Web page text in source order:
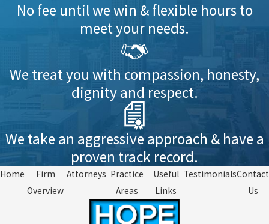
No fee until we win & flexible hours to
meet your needs.
We treat you with compassion, honesty,
dignity and respect.
We take an aggressive approach & have a
proven track record.
Home
Firm
Overview
Attorneys Practice
Areas
Useful
Links
TestimonialsContact
Us